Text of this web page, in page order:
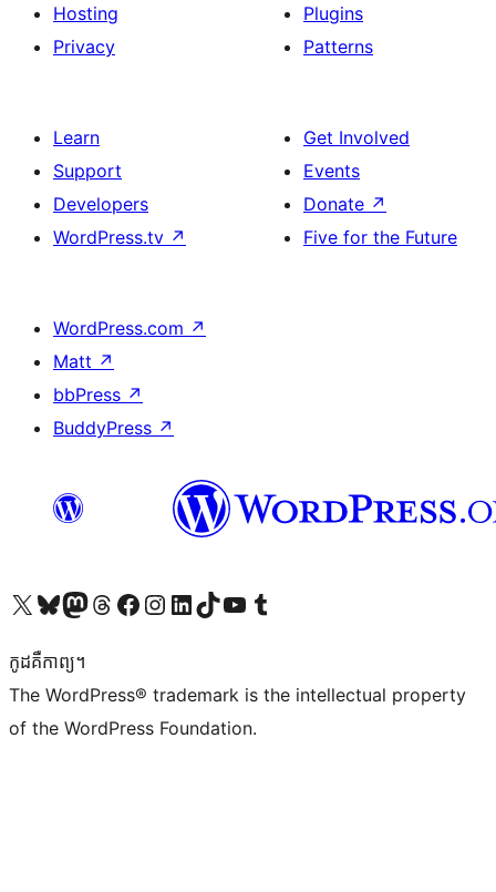
Hosting
Privacy
Plugins
Patterns
Learn
Support
Developers
WordPress.tv ↗
Get Involved
Events
Donate ↗
Five for the Future
WordPress.com ↗
Matt ↗
bbPress ↗
BuddyPress ↗
Visit our X (formerly Twitter) account
Visit our Bluesky account
Visit our Mastodon account
Visit our Threads account
Visit our Facebook page
Visit our Instagram account
Visit our LinkedIn account
Visit our TikTok account
Visit our YouTube channel
Visit our Tumblr account
កូដ​គឺកាព្យ។
The WordPress® trademark is the intellectual property
of the WordPress Foundation.